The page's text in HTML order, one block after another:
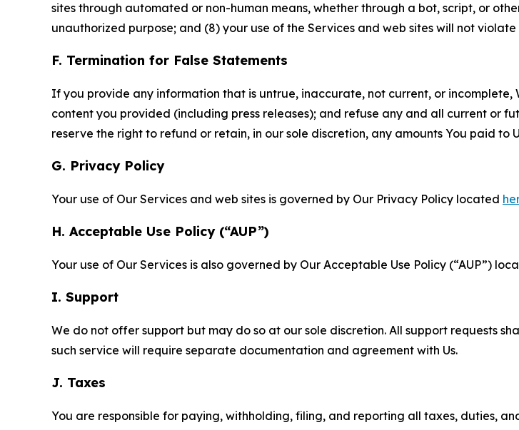
sites through automated or non-human means, whether through a bot, script, or
unauthorized purpose; and (8) your use of the Services and web sites will not
F. Termination for False Statements
If you provide any information that is untrue, inaccurate, not current, or
content you provided (including press releases); and refuse any and all current or
reserve the right to refund or retain, in our sole discretion, any amounts You paid to
G. Privacy Policy
Your use of Our Services and web sites is governed by Our Privacy Policy located
H. Acceptable Use Policy (“AUP”)
Your use of Our Services is also governed by Our Acceptable Use Policy (“AUP”)
I. Support
We do not offer support but may do so at our sole discretion. All support requests
such service will require separate documentation and agreement with Us.
J. Taxes
You are responsible for paying, withholding, filing, and reporting all taxes, duties,